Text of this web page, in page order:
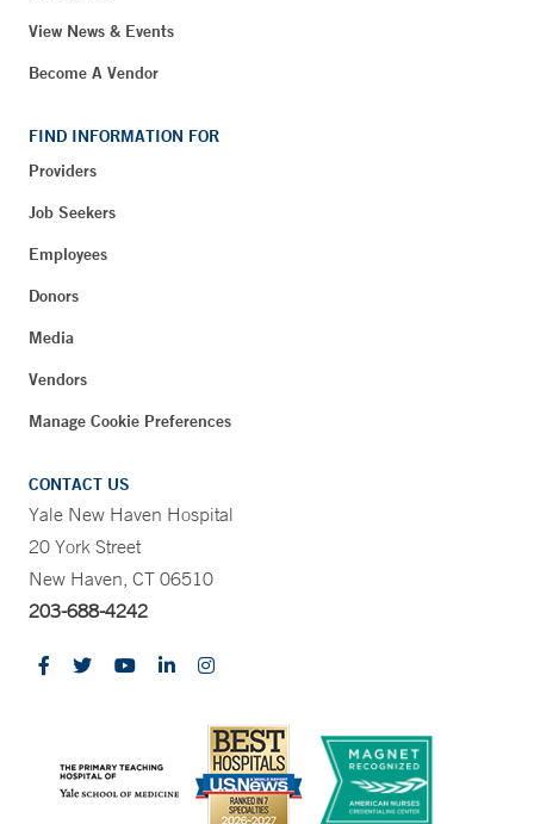
View News & Events
Become A Vendor
FIND INFORMATION FOR
Providers
Job Seekers
Employees
Donors
Media
Vendors
Manage Cookie Preferences
CONTACT US
Yale New Haven Hospital
20 York Street
New Haven, CT 06510
203-688-4242